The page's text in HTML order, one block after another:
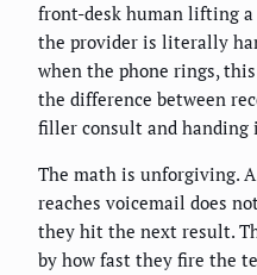
front-desk human lifting a
the provider is literally
when the phone rings,
the difference between
filler consult and handing
The math is unforgiving.
reaches voicemail does
they hit the next result.
by how fast they fire the